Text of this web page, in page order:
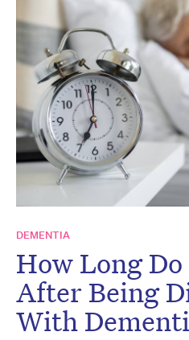
DEMENTIA
How Long
After Being
With